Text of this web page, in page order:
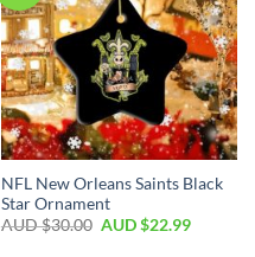
NFL New Orleans Saints Black
Star Ornament
AUD $30.00 AUD $22.99